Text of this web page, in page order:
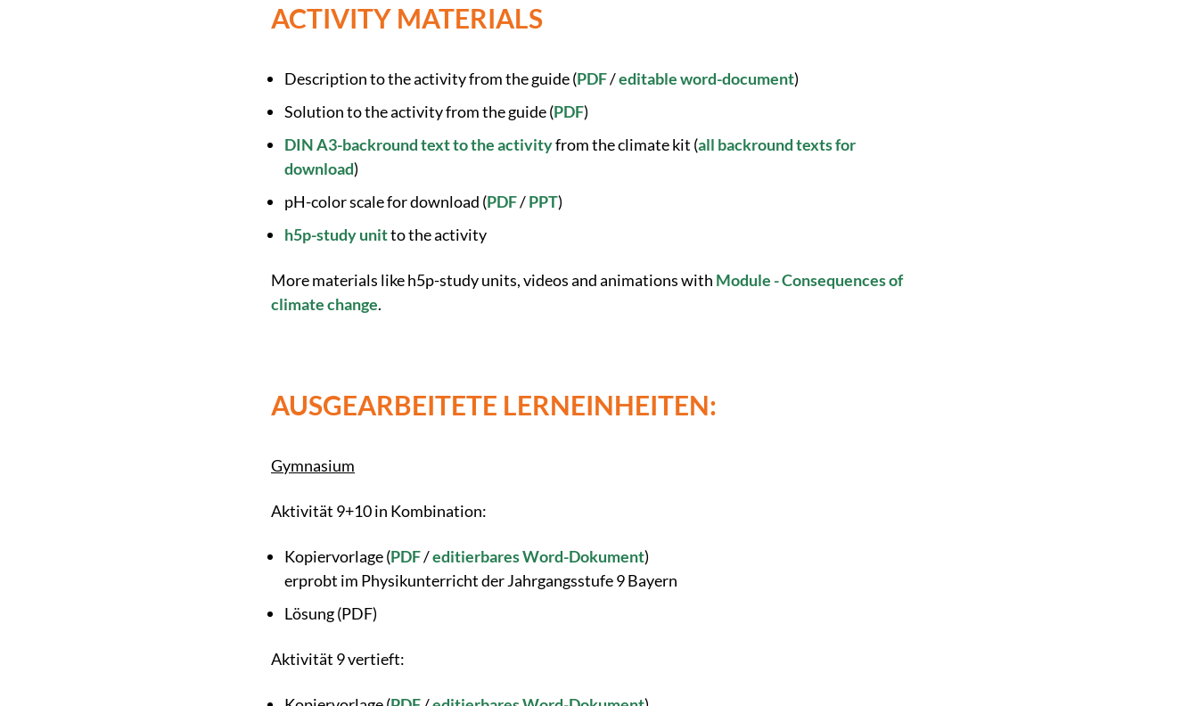
ACTIVITY MATERIALS
Description to the activity from the guide (PDF/editable word-document)
Solution to the activity from the guide (PDF)
DIN A3-backround text to the activityfrom the climate kit (all backround texts for
download)
pH-color scale for download (PDF/PPT)
h5p-study unitto the activity
More materials like h5p-study units, videos and animations with Module - Consequences of
climate change.
AUSGEARBEITETE LERNEINHEITEN:
Gymnasium
Aktivität 9+10 in Kombination:
Kopiervorlage (PDF/editierbares Word-Dokument)
erprobt im Physikunterricht der Jahrgangsstufe 9 Bayern
Lösung (PDF)
Aktivität 9 vertieft: